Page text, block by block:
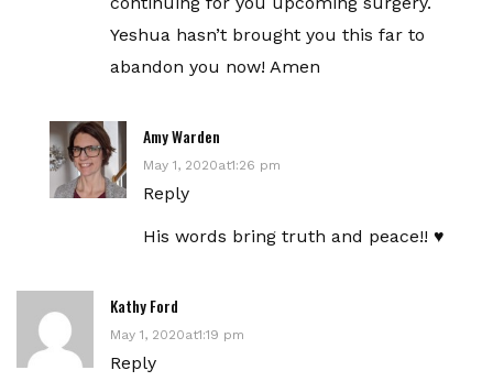
Yeshua hasn’t brought you this far to
abandon you now! Amen
Amy Warden
May 1, 2020at1:26 pm
Reply
His words bring truth and peace!! ♥️
Kathy Ford
May 1, 2020at1:19 pm
Reply